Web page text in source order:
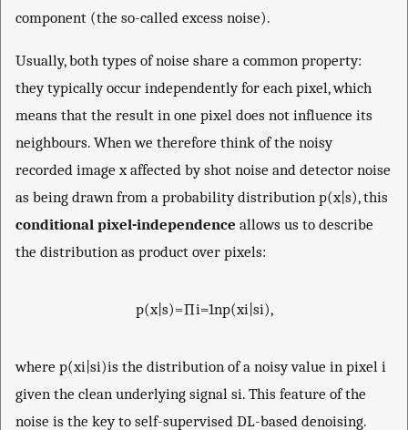
component (the so-called excess noise).
Usually, both types of noise share a common property:
they typically occur independently for each pixel, which
means that the result in one pixel does not influence its
neighbours. When we therefore think of the noisy
recorded image xaffected by shot noise and detector noise
as being drawn from a probability distribution p(x| s), this
conditional pixel-independence allows us to describe
the distribution as product over pixels:
p(x| s)=∏i=1np(xi| si),
where p(xi si)is the distribution of a noisy value in pixel i
given the clean underlying signal si. This feature of the
noise is the key to self-supervised DL-based denoising.